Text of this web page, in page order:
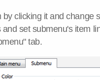
clicking it and change
set submenu's item
tab.